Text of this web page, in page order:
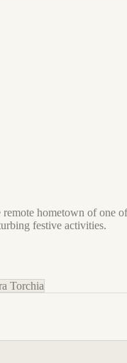
hometown of one
festive activities.
Torchia